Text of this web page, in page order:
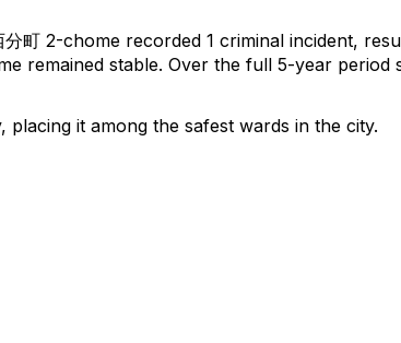
分町 2-chome recorded 1 criminal incident,
remained stable. Over the full 5-year period
, placing it among the safest wards in the city.